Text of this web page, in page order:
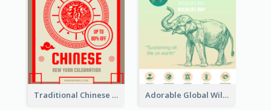
Traditional Chinese New Year Promotional Designs Adorable Global Wildlife Poster Design Idea